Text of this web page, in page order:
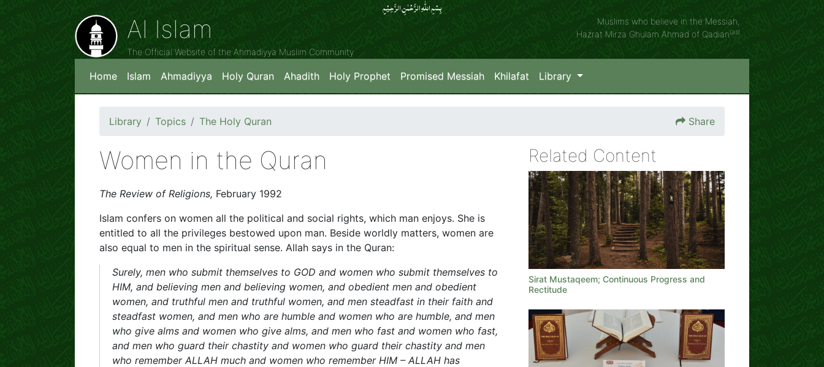
بِسۡمِ اللّٰہِ الرَّحۡمٰنِ الرَّحِیۡمِِ
Al Islam
The Official Website of the Ahmadiyya Muslim Community
Muslims who believe in the Messiah,
Hazrat Mirza Ghulam Ahmad of Qadian(as)
Home Islam Ahmadiyya Holy Quran Ahadith Holy Prophet Promised Messiah Khilafat Library
Library Topics The Holy Quran Share
Women in the Quran
The Review of Religions, February 1992
Islam confers on women all the political and social rights, which man enjoys. She is
entitled to all the privileges bestowed upon man. Beside worldly matters, women are
also equal to men in the spiritual sense. Allah says in the Quran:
Surely, men who submit themselves to GOD and women who submit themselves to
HIM, and believing men and believing women, and obedient men and obedient
women, and truthful men and truthful women, and men steadfast in their faith and
steadfast women, and men who are humble and women who are humble, and men
who give alms and women who give alms, and men who fast and women who fast,
and men who guard their chastity and women who guard their chastity and men
who remember ALLAH much and women who remember HIM – ALLAH has
Related Content
Sirat Mustaqeem; Continuous Progress and
Rectitude